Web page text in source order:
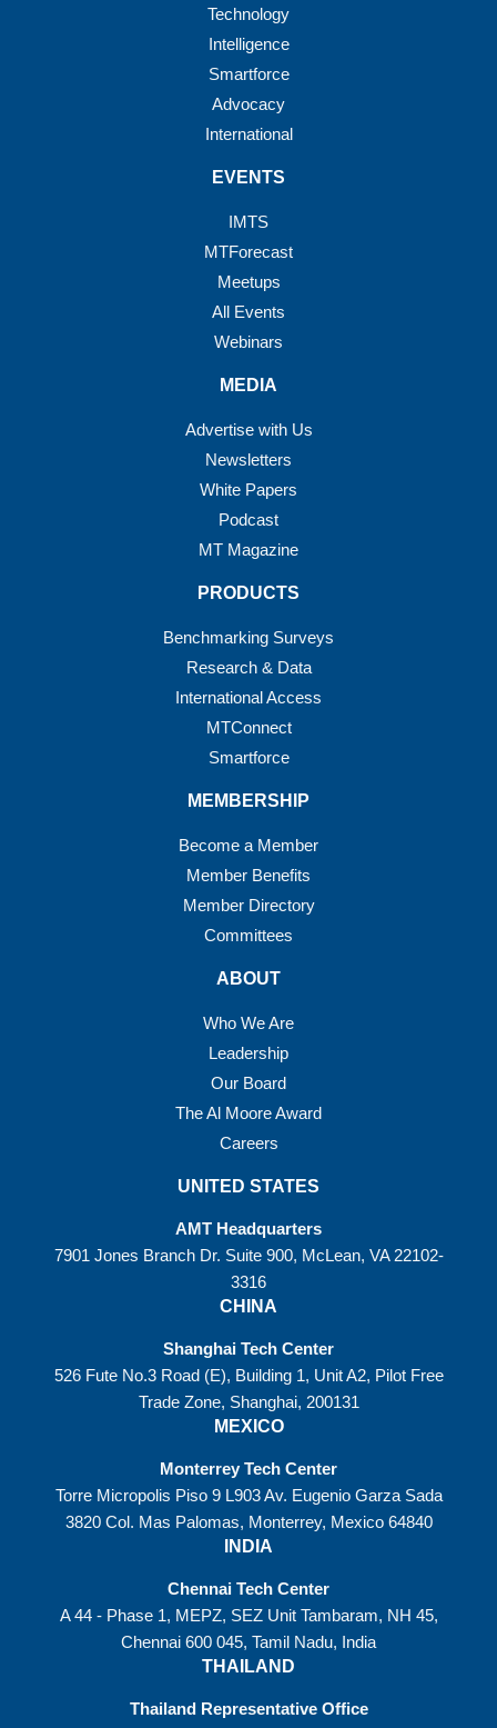
Technology
Intelligence
Smartforce
Advocacy
International
EVENTS
IMTS
MTForecast
Meetups
All Events
Webinars
MEDIA
Advertise with Us
Newsletters
White Papers
Podcast
MT Magazine
PRODUCTS
Benchmarking Surveys
Research & Data
International Access
MTConnect
Smartforce
MEMBERSHIP
Become a Member
Member Benefits
Member Directory
Committees
ABOUT
Who We Are
Leadership
Our Board
The Al Moore Award
Careers
UNITED STATES
AMT Headquarters
7901 Jones Branch Dr. Suite 900, McLean, VA 22102-
3316
CHINA
Shanghai Tech Center
526 Fute No.3 Road (E), Building 1, Unit A2, Pilot Free
Trade Zone, Shanghai, 200131
MEXICO
Monterrey Tech Center
Torre Micropolis Piso 9 L903 Av. Eugenio Garza Sada
3820 Col. Mas Palomas, Monterrey, Mexico 64840
INDIA
Chennai Tech Center
A 44 - Phase 1, MEPZ, SEZ Unit Tambaram, NH 45,
Chennai 600 045, Tamil Nadu, India
THAILAND
Thailand Representative Office